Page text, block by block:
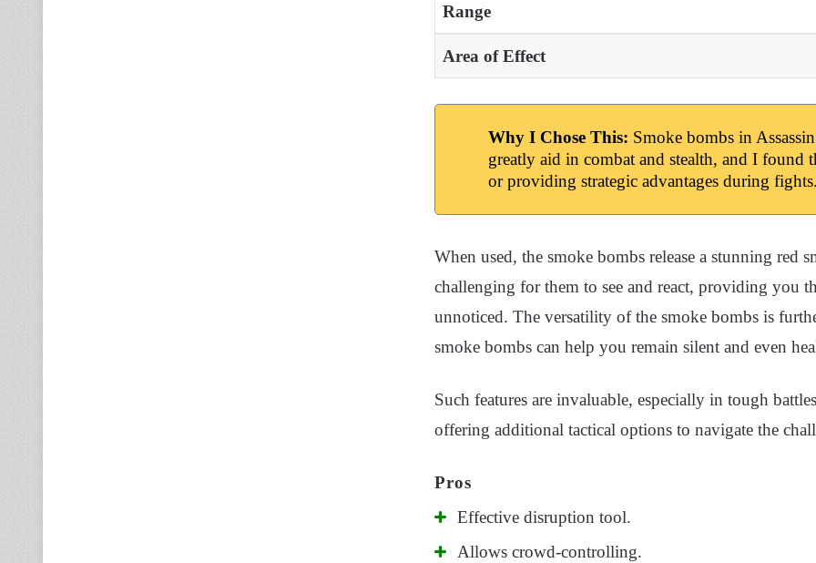
Range
Area of Effect
Why I Chose This: Smoke bombs in
greatly aid in combat and stealth, and I found
or providing strategic advantages during
When used, the smoke bombs release a stunning red
challenging for them to see and react, providing you
unnoticed. The versatility of the smoke bombs is
smoke bombs can help you remain silent and even
Such features are invaluable, especially in tough
offering additional tactical options to navigate the
Effective disruption tool.
Allows crowd-controlling.